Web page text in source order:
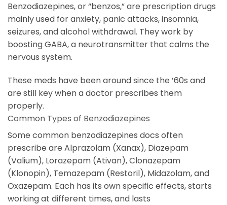
Benzodiazepines, or “benzos,” are prescription drugs
mainly used for anxiety, panic attacks, insomnia,
seizures, and alcohol withdrawal. They work by
boosting GABA, a neurotransmitter that calms the
nervous system.
These meds have been around since the ’60s and
are still key when a doctor prescribes them
properly.
Common Types of Benzodiazepines
Some common benzodiazepines docs often
prescribe are Alprazolam (Xanax), Diazepam
(Valium), Lorazepam (Ativan), Clonazepam
(Klonopin), Temazepam (Restoril), Midazolam, and
Oxazepam. Each has its own specific effects, starts
working at different times, and lasts